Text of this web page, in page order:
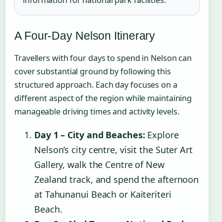
A Four-Day Nelson Itinerary
Travellers with four days to spend in Nelson can
cover substantial ground by following this
structured approach. Each day focuses on a
different aspect of the region while maintaining
manageable driving times and activity levels.
Day 1 – City and Beaches: Explore
Nelson’s city centre, visit the Suter Art
Gallery, walk the Centre of New
Zealand track, and spend the afternoon
at Tahunanui Beach or Kaiteriteri
Beach.